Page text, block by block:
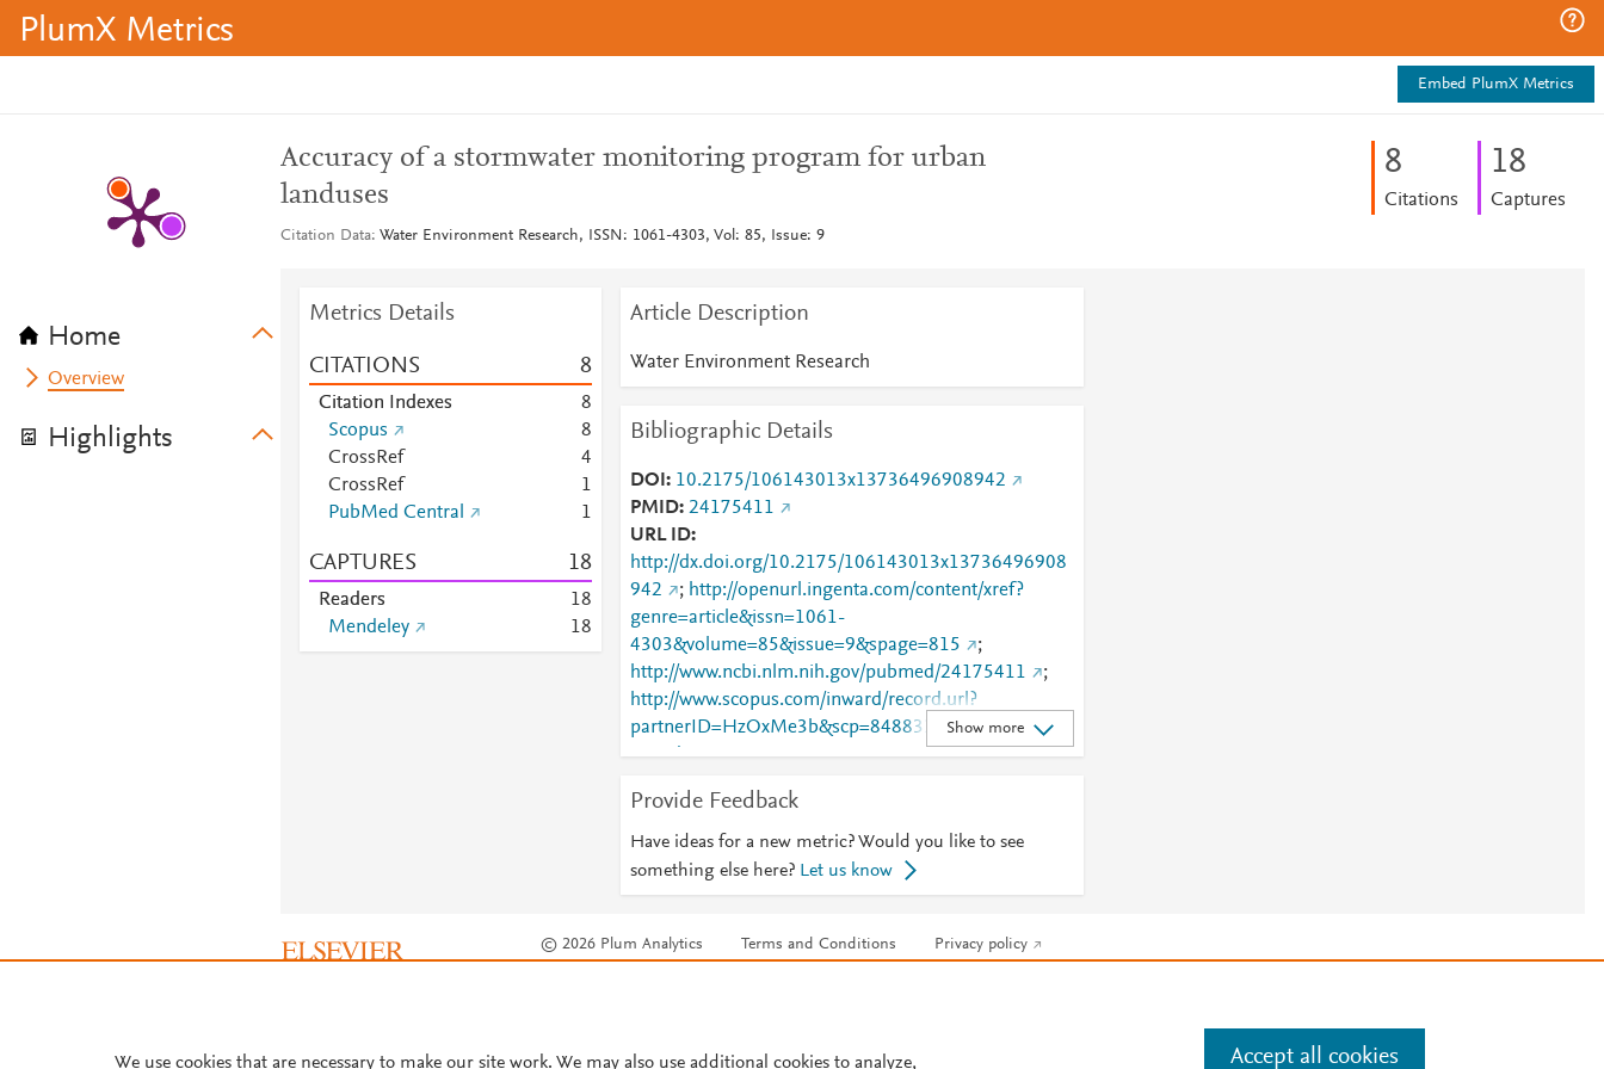
PlumX Metrics
Embed PlumX Metrics
Home
Overview
Highlights
Accuracy of a stormwater monitoring program for urban
landuses
Citation Data Water Environment Research, ISSN: 1061-4303, Vol: 85, Issue: 9
8
Citations
18
Captures
Metrics Details
CITATIONS 8
Citation Indexes
8
Scopus
8
CrossRef
4
CrossRef
1
PubMed Central
1
CAPTURES 18
Readers 18
Mendeley
18
Article Description
Water Environment Research
Bibliographic Details
DOI
10.2175/106143013x13736496908942
PMID 24175411
URL ID
http://dx.doi.org/10.2175/106143013x13736496908
942
; http://openurl.ingenta.com/content/xref?
genre=article&issn=1061-
4303&volume=85&issue=9&spage=815
;
http://www.ncbi.nlm.nih.gov/pubmed/24175411
;
http://www.scopus.com/inward/record.url?
partnerID=HzOxMe3b&scp=84883376510&origin=i
nward
;
3X13736496908942
Show more
Provide Feedback
Have ideas for a new metric? Would you like to see
something else here? Let us know
© 2026 Plum Analytics Terms and Conditions Privacy policy
We use cookies that are necessary to make our site work. We may also use additional cookies to analyze, Accept all cookies